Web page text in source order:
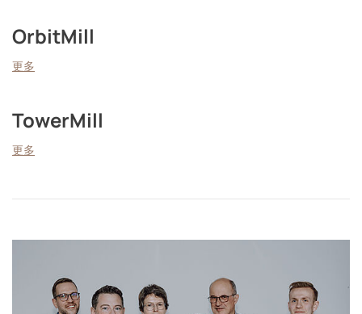
OrbitMill
更多
TowerMill
更多